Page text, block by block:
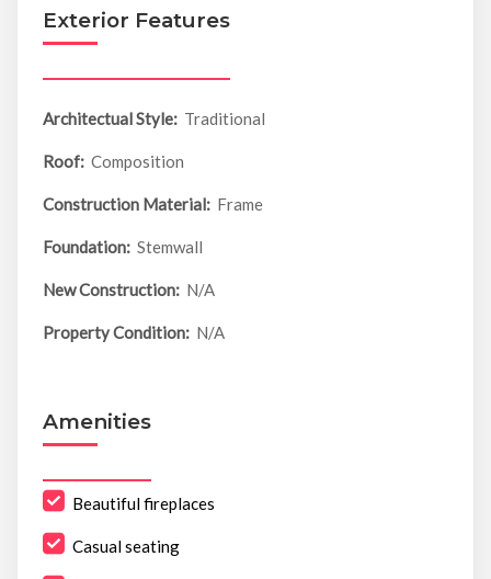
Exterior Features
Architectual Style: Traditional
Roof: Composition
Construction Material: Frame
Foundation: Stemwall
New Construction: N/A
Property Condition: N/A
Amenities
Beautiful fireplaces
Casual seating